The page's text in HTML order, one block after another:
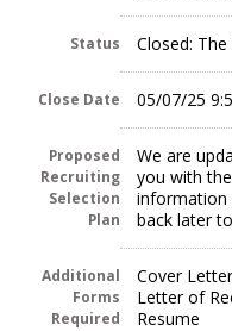
Status Closed:
Close Date 05/07/25
Proposed
Recruiting
Selection
Plan
We are
you with
information
back later
Additional
Forms
Required
Cover Letter
Letter of
Resume